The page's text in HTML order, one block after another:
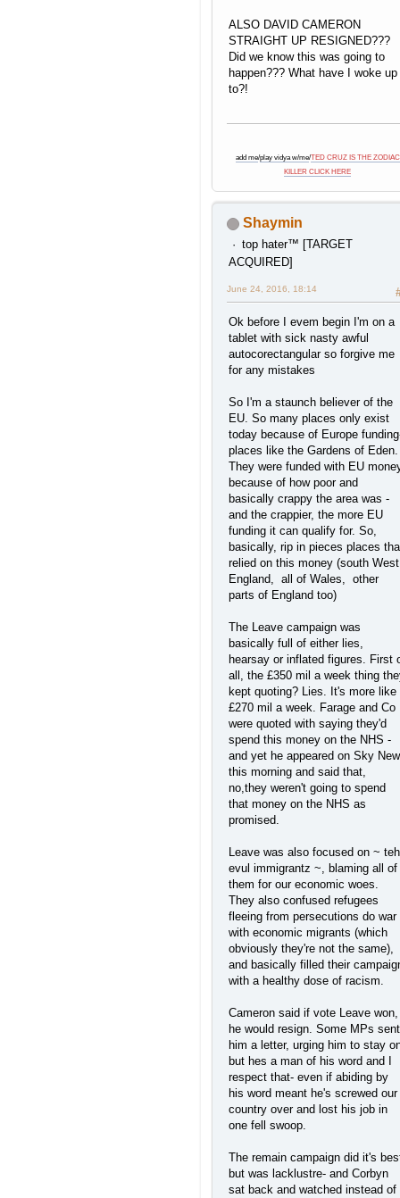
ALSO DAVID CAMERON
STRAIGHT UP RESIGNED???
Did we know this was going to
happen??? What have I woke up
to?!
add me/play vidya w/me/TED CRUZ IS THE ZODIAC
KILLER CLICK HERE
Shaymin
top hater™ [TARGET
ACQUIRED]
June 24, 2016, 18:14
Ok before I evem begin I'm on a
tablet with sick nasty awful
autocorectangular so forgive me
for any mistakes
So I'm a staunch believer of the
EU. So many places only exist
today because of Europe
places like the Gardens of Eden.
They were funded with EU
because of how poor and
basically crappy the area was -
and the crappier, the more EU
funding it can qualify for. So,
basically, rip in pieces places
relied on this money (south West
England, all of Wales, other
parts of England too)
The Leave campaign was
basically full of either lies,
hearsay or inflated figures. First
all, the £350 mil a week thing
kept quoting? Lies. It's more like
£270 mil a week. Farage and Co
were quoted with saying they'd
spend this money on the NHS -
and yet he appeared on Sky
this morning and said that,
no,they weren't going to spend
that money on the NHS as
promised.
Leave was also focused on ~ teh
evul immigrantz ~, blaming all of
them for our economic woes.
They also confused refugees
fleeing from persecutions do war
with economic migrants (which
obviously they're not the same),
and basically filled their
with a healthy dose of racism.
Cameron said if vote Leave won,
he would resign. Some MPs sent
him a letter, urging him to stay
but hes a man of his word and I
respect that- even if abiding by
his word meant he's screwed our
country over and lost his job in
one fell swoop.
The remain campaign did it's
but was lacklustre- and Corbyn
sat back and watched instead of